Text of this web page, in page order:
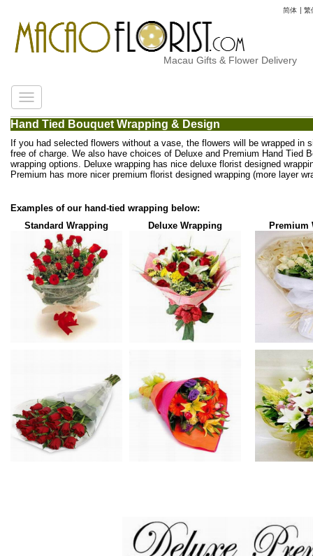
简体 | 繁
Macau Gifts & Flower Delivery
Hand Tied Bouquet Wrapping & Design
If you had selected flowers without a vase, the flowers will be wrapped in
free of charge. We also have choices of Deluxe and Premium Hand Tied
wrapping options. Deluxe wrapping has nice deluxe florist designed
Premium has more nicer premium florist designed wrapping (more layer
Examples of our hand-tied wrapping below:
Standard Wrapping
Deluxe Wrapping Premium